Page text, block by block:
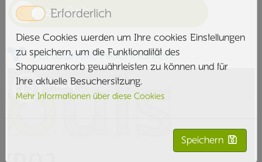
zurück
Verwandte Nachrichten
15 May
2021
Erforderlich
Diese Cookies werden um Ihre cookies Einstellungen
zu speichern, um die Funktionalität des
Shopwarenkorb gewährleisten zu können und für
Ihre aktuelle Besuchersitzung.
Mehr Informationen über diese Cookies
Speichern